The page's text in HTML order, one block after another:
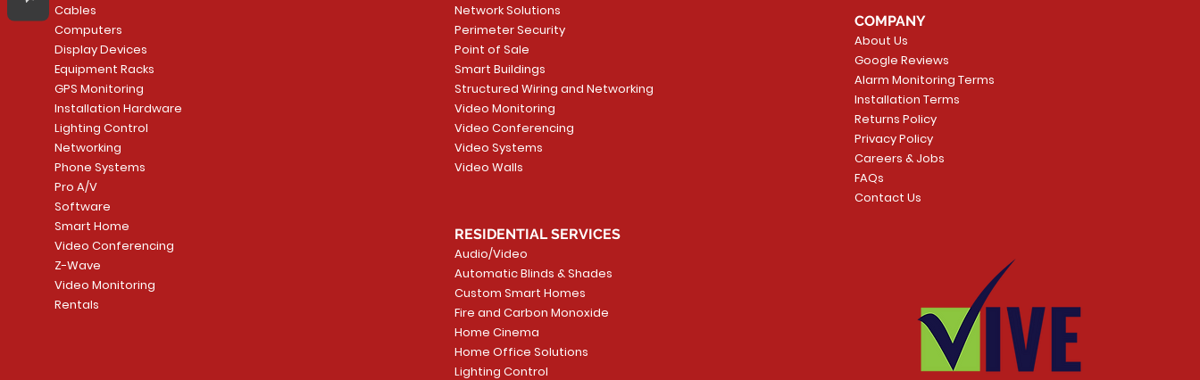
Cables
Computers
Display Devices
Equipment Racks
GPS Monitoring
Installation Hardware
Lighting Control
Networking
Phone Systems
Pro A/V
Software
Smart Home
Video Conferencing
Z-Wave
Video Monitoring
Rentals
Network Solutions
Perimeter Security
Point of Sale
Smart Buildings
Structured Wiring and Networking
Video Monitoring
Video Conferencing
Video Systems
Video Walls
RESIDENTIAL SERVICES
Audio/Video
Automatic Blinds & Shades
Custom Smart Homes
Fire and Carbon Monoxide
Home Cinema
Home Office Solutions
Lighting Control
COMPANY
About Us
Google Reviews
Alarm Monitoring Terms
Installation Terms
Returns Policy
Privacy Policy
Careers & Jobs
FAQs
Contact Us